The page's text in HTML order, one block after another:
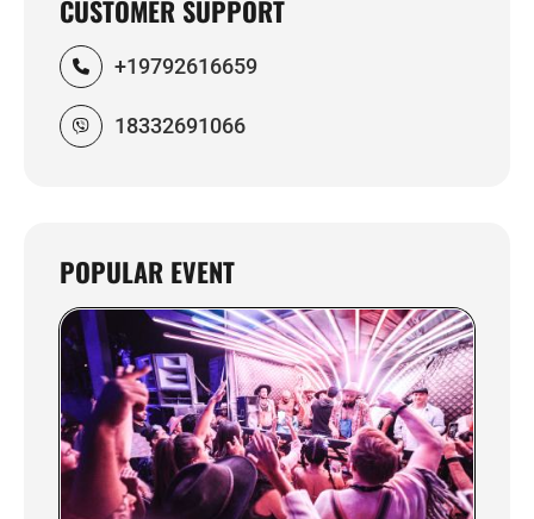
CUSTOMER SUPPORT
+19792616659
18332691066
POPULAR EVENT